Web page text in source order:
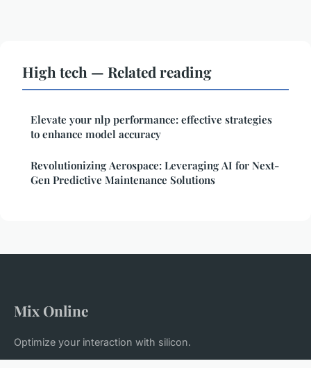
High tech — Related reading
Elevate your nlp performance: effective strategies
to enhance model accuracy
Revolutionizing Aerospace: Leveraging AI for Next-
Gen Predictive Maintenance Solutions
Mix Online
Optimize your interaction with silicon.